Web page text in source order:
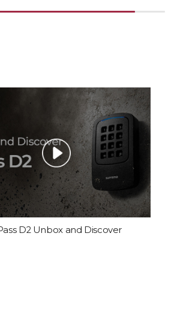
D2 Unbox and Discover